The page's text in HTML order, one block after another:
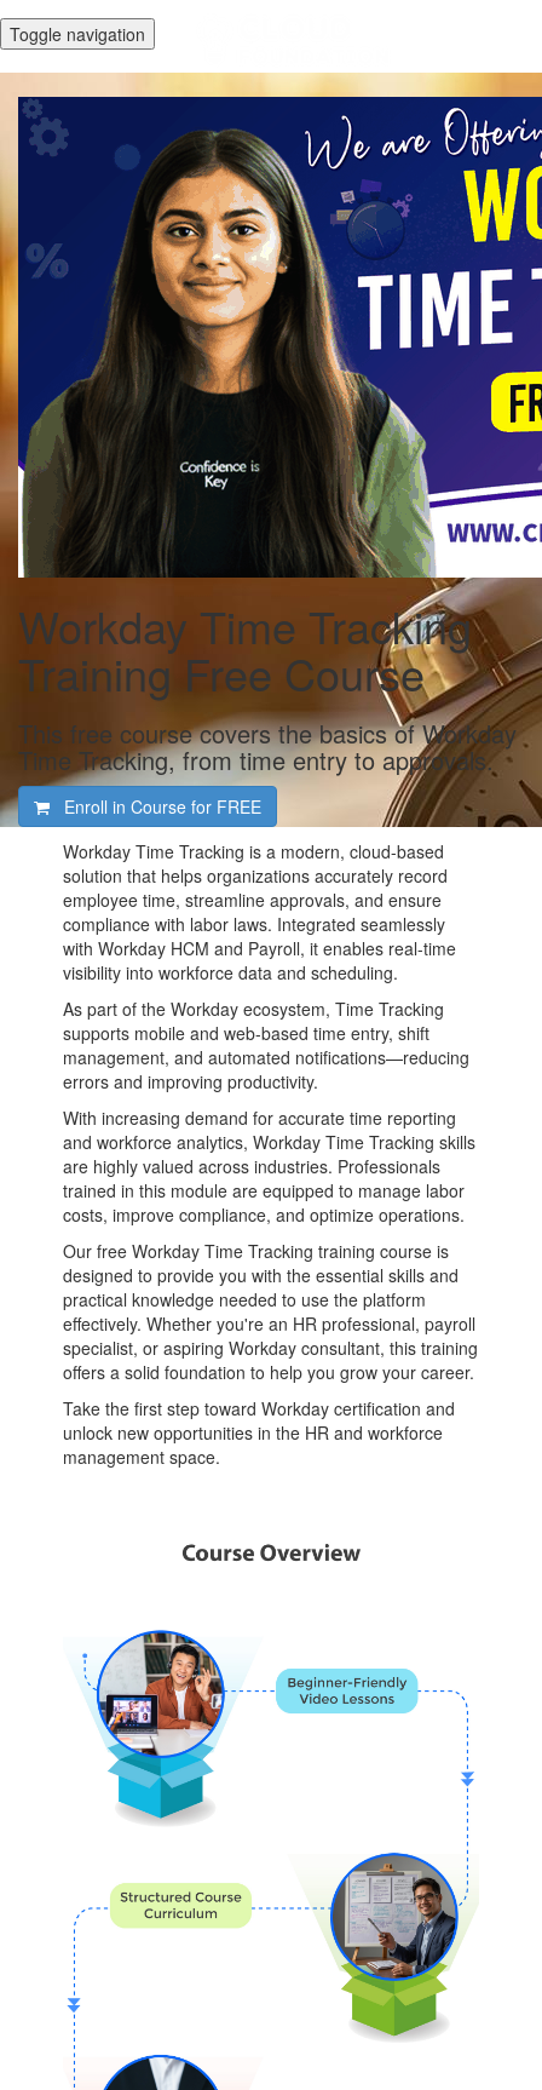
Toggle navigation
Workday Time Tracking
Training Free Course
This free course covers the basics of Workday
Time Tracking, from time entry to approvals.
Enroll in Course for FREE
Workday Time Tracking is a modern, cloud-based
solution that helps organizations accurately record
employee time, streamline approvals, and ensure
compliance with labor laws. Integrated seamlessly
with Workday HCM and Payroll, it enables real-time
visibility into workforce data and scheduling.
As part of the Workday ecosystem, Time Tracking
supports mobile and web-based time entry, shift
management, and automated notifications—reducing
errors and improving productivity.
With increasing demand for accurate time reporting
and workforce analytics, Workday Time Tracking skills
are highly valued across industries. Professionals
trained in this module are equipped to manage labor
costs, improve compliance, and optimize operations.
Our free Workday Time Tracking training course is
designed to provide you with the essential skills and
practical knowledge needed to use the platform
effectively. Whether you're an HR professional, payroll
specialist, or aspiring Workday consultant, this training
offers a solid foundation to help you grow your career.
Take the first step toward Workday certification and
unlock new opportunities in the HR and workforce
management space.